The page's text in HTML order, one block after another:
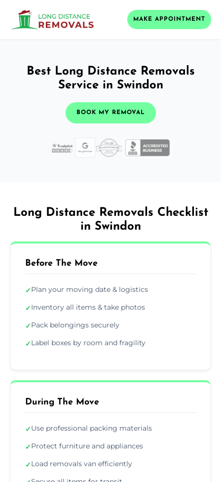
MAKE APPOINTMENT
Best Long Distance Removals
Service in Swindon
BOOK MY REMOVAL
Long Distance Removals Checklist
in Swindon
Before The Move
✓Plan your moving date & logistics
✓Inventory all items & take photos
✓Pack belongings securely
✓Label boxes by room and fragility
During The Move
✓Use professional packing materials
✓Protect furniture and appliances
✓Load removals van efficiently